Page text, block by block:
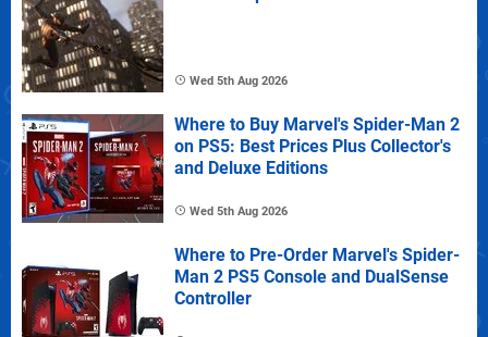
Wed 5th Aug 2026
Where to Buy Marvel's Spider-Man 2
on PS5: Best Prices Plus Collector's
and Deluxe Editions
Wed 5th Aug 2026
Where to Pre-Order Marvel's Spider-
Man 2 PS5 Console and DualSense
Controller